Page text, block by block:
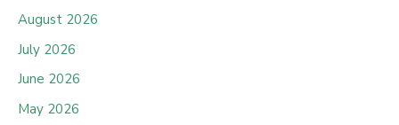
August 2026
July 2026
June 2026
May 2026